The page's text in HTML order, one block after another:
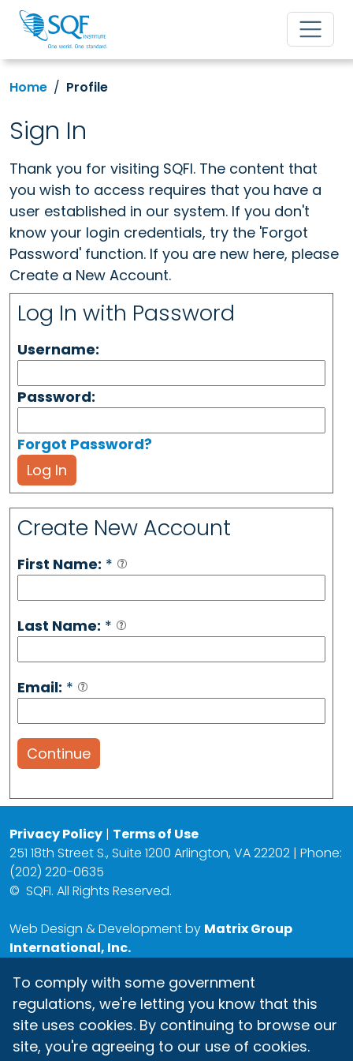
Home Profile
Sign In
Thank you for visiting SQFI. The content that
you wish to access requires that you have a
user established in our system. If you don't
know your login credentials, try the 'Forgot
Password' function. If you are new here, please
Create a New Account.
Log In with Password
Username:
Password:
Forgot Password?
Log In
Create New Account
First Name: *
Last Name: *
Email: *
Continue
Privacy Policy | Terms of Use
251 18th Street S., Suite 1200 Arlington, VA 22202 | Phone:
(202) 220-0635
© SQFI. All Rights Reserved.
Web Design & Development by Matrix Group
International, Inc.
To comply with some government
regulations, we're letting you know that this
site uses cookies. By continuing to browse our
site, you're agreeing to our use of cookies.